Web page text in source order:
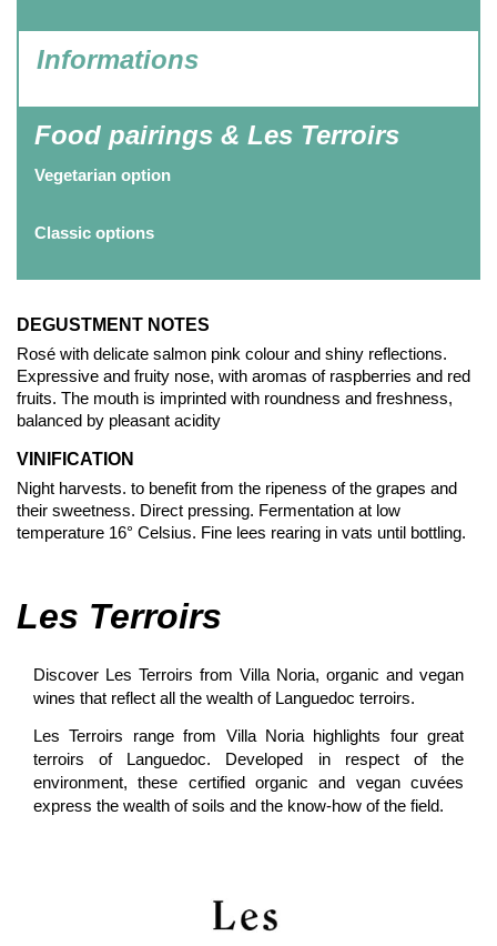
Informations
Food pairings & Les Terroirs
Vegetarian option
Classic options
DEGUSTMENT NOTES
Rosé with delicate salmon pink colour and shiny reflections.
Expressive and fruity nose, with aromas of raspberries and red
fruits. The mouth is imprinted with roundness and freshness,
balanced by pleasant acidity
VINIFICATION
Night harvests. to benefit from the ripeness of the grapes and
their sweetness. Direct pressing. Fermentation at low
temperature 16° Celsius. Fine lees rearing in vats until bottling.
Les Terroirs
Discover Les Terroirs from Villa Noria, organic and vegan
wines that reflect all the wealth of Languedoc terroirs.
Les Terroirs range from Villa Noria highlights four great
terroirs of Languedoc. Developed in respect of the
environment, these certified organic and vegan cuvées
express the wealth of soils and the know-how of the field.